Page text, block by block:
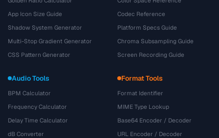
App Icon Size Guide
Shadow System Generator
Multi-Stop Gradient Generator
CSS Pattern Generator
Codec Reference
Platform Specs Guide
Chroma Subsampling Guide
Screen Recording Guide
Audio Tools
BPM Calculator
Frequency Calculator
Delay Time Calculator
dB Converter
Format Tools
Format Identifier
MIME Type Lookup
Base64 Encoder / Decoder
URL Encoder / Decoder